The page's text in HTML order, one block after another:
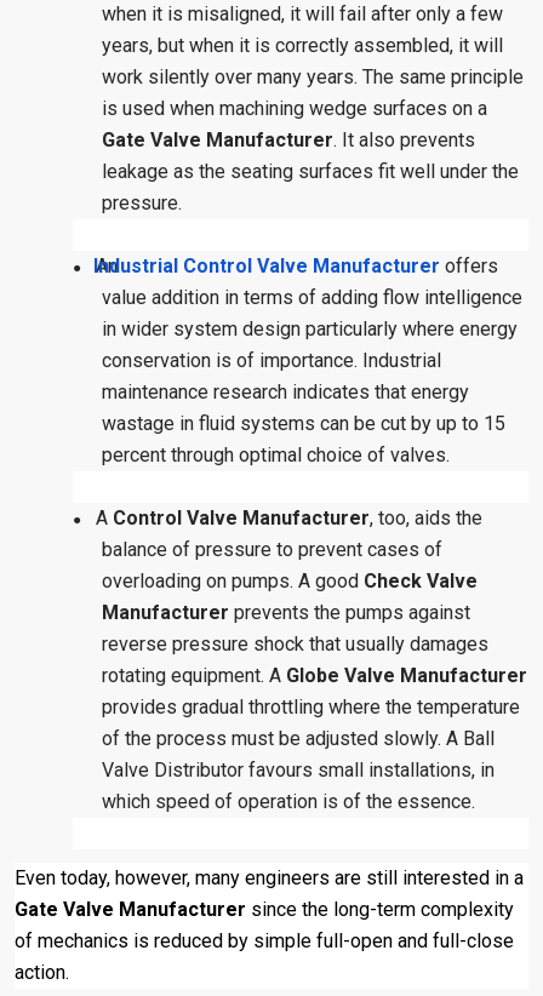
when it is misaligned, it will fail after only a few
years, but when it is correctly assembled, it will
work silently over many years. The same principle
is used when machining wedge surfaces on a
Gate Valve Manufacturer. It also prevents
leakage as the seating surfaces fit well under the
pressure.
● An
Industrial Control Valve Manufacturer offers
value addition in terms of adding flow intelligence
in wider system design particularly where energy
conservation is of importance. Industrial
maintenance research indicates that energy
wastage in fluid systems can be cut by up to 15
percent through optimal choice of valves.
● A Control Valve Manufacturer, too, aids the
balance of pressure to prevent cases of
overloading on pumps. A good Check Valve
Manufacturer prevents the pumps against
reverse pressure shock that usually damages
rotating equipment. A Globe Valve Manufacturer
provides gradual throttling where the temperature
of the process must be adjusted slowly. A Ball
Valve Distributor favours small installations, in
which speed of operation is of the essence.
Even today, however, many engineers are still interested in a
Gate Valve Manufacturer since the long-term complexity
of mechanics is reduced by simple full-open and full-close
action.